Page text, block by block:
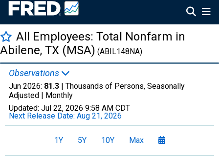
All Employees: Total Nonfarm in
Abilene, TX (MSA) (ABIL148NA)
Observations
Jun 2026: 81.3 | Thousands of Persons, Seasonally
Adjusted | Monthly
Updated: Jul 22, 2026 9:58 AM CDT
Next Release Date: Aug 21, 2026
1Y 5Y 10Y Max